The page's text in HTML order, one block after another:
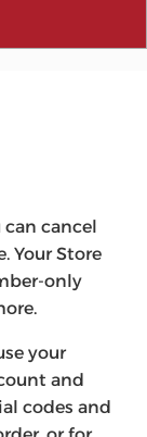
can cancel
Your Store
only
your
and
codes and